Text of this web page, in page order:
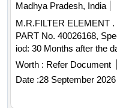
Madhya Pradesh, India
M.R.FILTER ELEMENT . M. R. FILTER ELEMENT to EMD
PART No. 40026168,
iod: 30 Months after the
(+/-): 5 %age , Item
variation Permitted: Max
Worth : Refer Document
Date :28 September 2026